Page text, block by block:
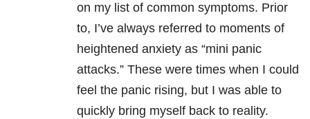
on my list of common symptoms. Prior
to, I’ve always referred to moments of
heightened anxiety as “mini panic
attacks.” These were times when I could
feel the panic rising, but I was able to
quickly bring myself back to reality.